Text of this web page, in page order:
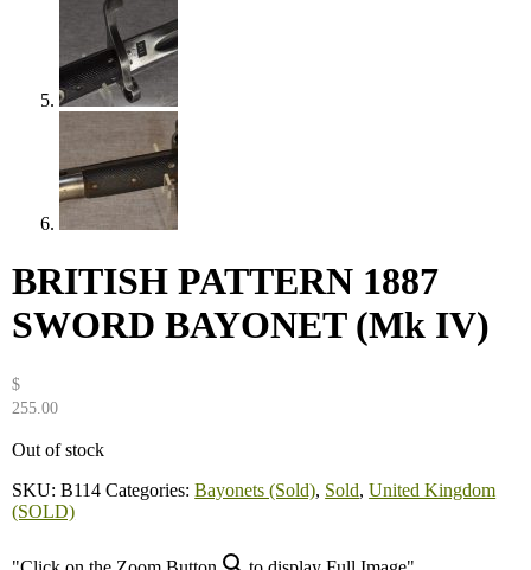
BRITISH PATTERN 1887
SWORD BAYONET (Mk IV)
$
255.00
Out of stock
SKU:B114 Categories:Bayonets (Sold), Sold,United Kingdom
(SOLD)